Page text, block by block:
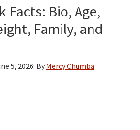
Facts: Bio, Age,
Family, and
5, 2026: By Mercy Chumba